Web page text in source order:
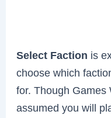
Select Faction is
choose which
for. Though Games
assumed you will